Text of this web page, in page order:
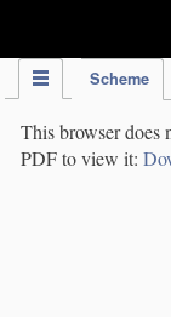
Scheme
This browser does
PDF to view it: